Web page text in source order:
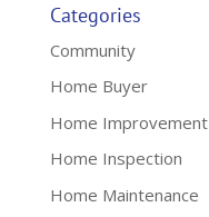
Categories
Community
Home Buyer
Home Improvement
Home Inspection
Home Maintenance